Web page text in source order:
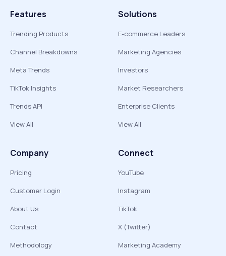
Features
Trending Products
Channel Breakdowns
Meta Trends
TikTok Insights
Trends API
View All
Solutions
E-commerce Leaders
Marketing Agencies
Investors
Market Researchers
Enterprise Clients
View All
Company
Pricing
Customer Login
About Us
Contact
Methodology
Connect
YouTube
Instagram
TikTok
X (Twitter)
Marketing Academy